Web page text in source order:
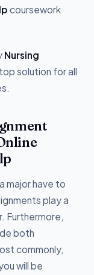
coursework
Nursing
solution for all
major have to
play a
Furthermore,
both
commonly,
will be